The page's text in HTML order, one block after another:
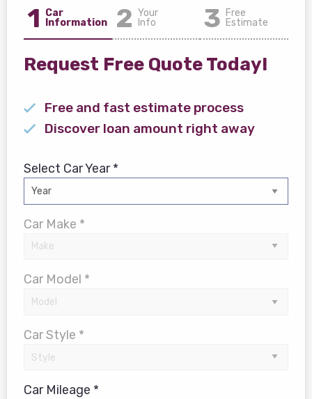
1 Car
Information
2 Your
Info
3 Free
Estimate
Request Free Quote Today!
Free and fast estimate process
Discover loan amount right away
Select Car Year *
Car Make *
Car Model *
Car Style *
Car Mileage *